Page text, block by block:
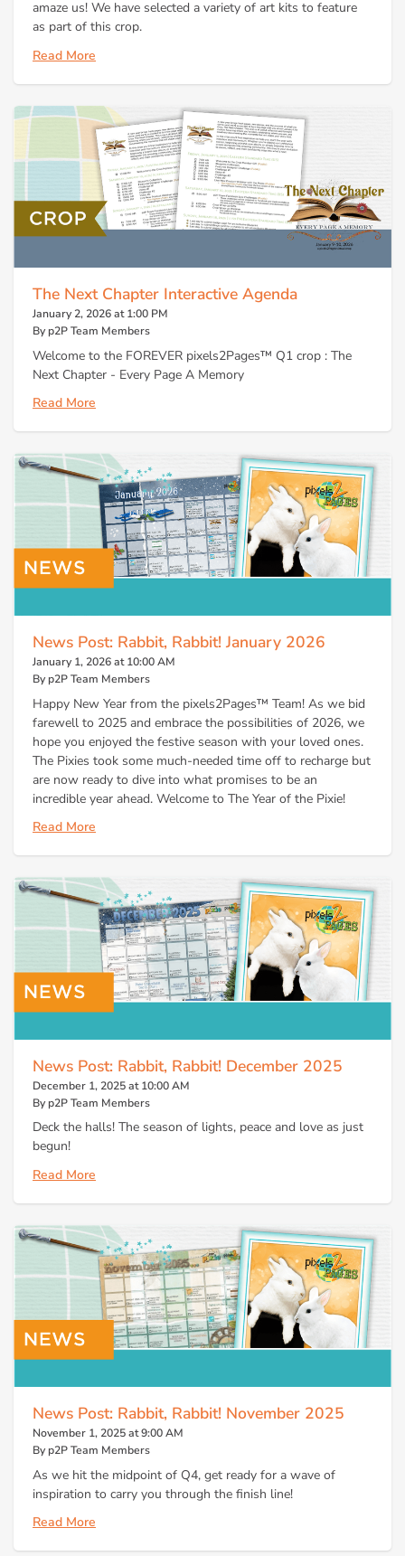
amaze us! We have selected a variety of art kits to feature
as part of this crop.
Read More
The Next Chapter Interactive Agenda
January 2, 2026 at 1:00 PM
By p2P Team Members
Welcome to the FOREVER pixels2Pages™ Q1 crop : The
Next Chapter - Every Page A Memory
Read More
News Post: Rabbit, Rabbit! January 2026
January 1, 2026 at 10:00 AM
By p2P Team Members
Happy New Year from the pixels2Pages™ Team! As we bid
farewell to 2025 and embrace the possibilities of 2026, we
hope you enjoyed the festive season with your loved ones.
The Pixies took some much-needed time off to recharge but
are now ready to dive into what promises to be an
incredible year ahead. Welcome to The Year of the Pixie!
Read More
News Post: Rabbit, Rabbit! December 2025
December 1, 2025 at 10:00 AM
By p2P Team Members
Deck the halls! The season of lights, peace and love as just
begun!
Read More
News Post: Rabbit, Rabbit! November 2025
November 1, 2025 at 9:00 AM
By p2P Team Members
As we hit the midpoint of Q4, get ready for a wave of
inspiration to carry you through the finish line!
Read More